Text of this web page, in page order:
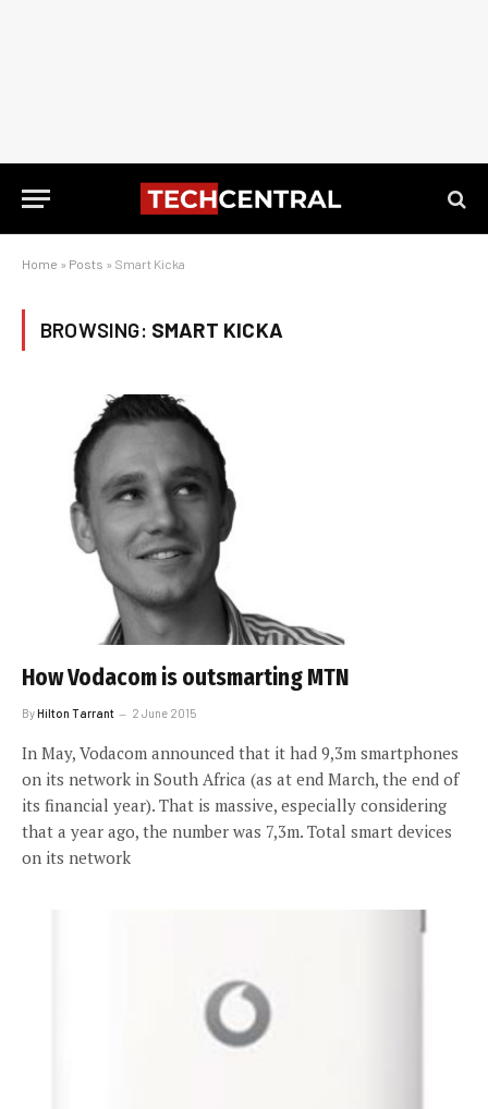
Home » Posts » Smart Kicka
BROWSING: SMART KICKA
How Vodacom is outsmarting MTN
ByHilton Tarrant 2 June 2015
In May, Vodacom announced that it had 9,3m smartphones
on its network in South Africa (as at end March, the end of
its financial year). That is massive, especially considering
that a year ago, the number was 7,3m. Total smart devices
on its network